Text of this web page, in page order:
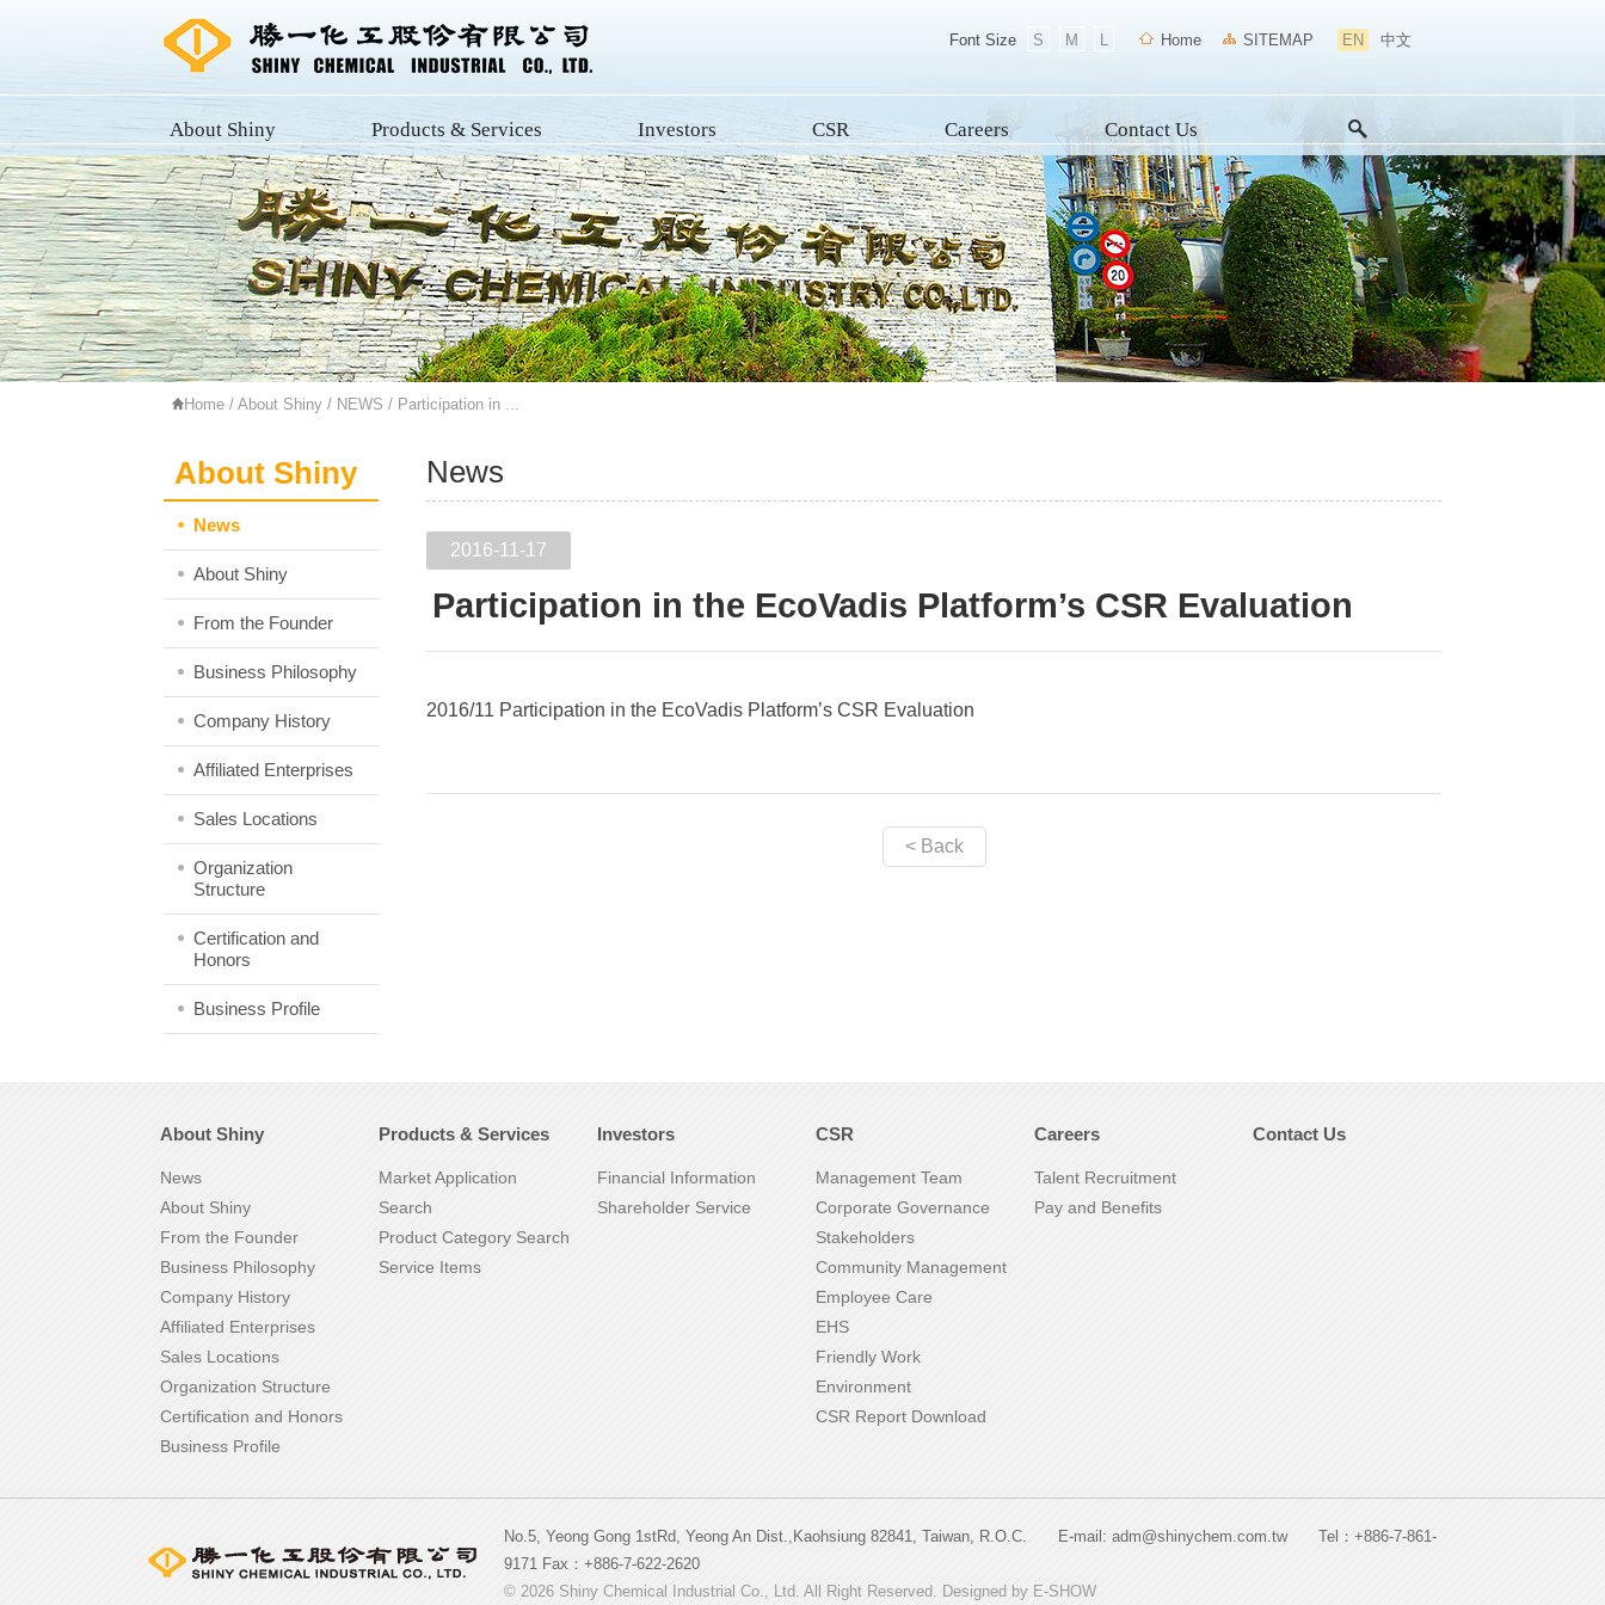
Font Size S M L Home SITEMAP EN 中文
About Shiny Products & Services Investors CSR Careers Contact Us
Home / About Shiny / NEWS / Participation in ...
About Shiny
News
About Shiny
From the Founder
Business Philosophy
Company History
Affiliated Enterprises
Sales Locations
Organization
Structure
Certification and
Honors
Business Profile
News
2016-11-17
Participation in the EcoVadis Platform’s CSR Evaluation
2016/11 Participation in the EcoVadis Platform’s CSR Evaluation
< Back
About Shiny
News
About Shiny
From the Founder
Business Philosophy
Company History
Affiliated Enterprises
Sales Locations
Organization Structure
Certification and Honors
Business Profile
Products & Services
Market Application
Search
Product Category Search
Service Items
Investors
Financial Information
Shareholder Service
CSR
Management Team
Corporate Governance
Stakeholders
Community Management
Employee Care
EHS
Friendly Work
Environment
CSR Report Download
Careers
Talent Recruitment
Pay and Benefits
Contact Us
No.5, Yeong Gong 1stRd, Yeong An Dist.,Kaohsiung 82841, Taiwan, R.O.C. E-mail: adm@shinychem.com.tw Tel：+886-7-861-
9171 Fax：+886-7-622-2620
© 2026 Shiny Chemical Industrial Co., Ltd. All Right Reserved. Designed by E-SHOW